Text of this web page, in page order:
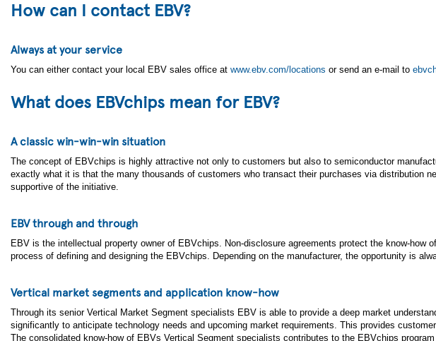
How can I contact EBV?
Always at your service
You can either contact your local EBV sales office at www.ebv.com/locations or send an e-mail to
What does EBVchips mean for EBV?
A classic win-win-win situation
The concept of EBVchips is highly attractive not only to customers but also to semiconductor
exactly what it is that the many thousands of customers who transact their purchases via distribution
supportive of the initiative.
EBV through and through
EBV is the intellectual property owner of EBVchips. Non-disclosure agreements protect the know-
process of defining and designing the EBVchips. Depending on the manufacturer, the opportunity is
Vertical market segments and application know-how
Through its senior Vertical Market Segment specialists EBV is able to provide a deep market
significantly to anticipate technology needs and upcoming market requirements. This provides
The consolidated know-how of EBVs Vertical Segment specialists contributes to the EBVchips